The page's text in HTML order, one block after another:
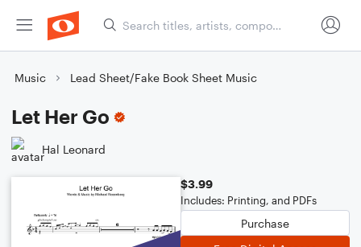
Music Lead Sheet/Fake Book Sheet Music
Let Her Go
Hal Leonard
$3.99
Includes: Printing, and PDFs
Purchase